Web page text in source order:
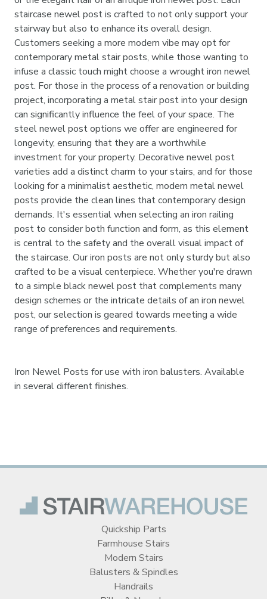
staircase newel post is crafted to not only support your
stairway but also to enhance its overall design.
Customers seeking a more modern vibe may opt for
contemporary metal stair posts, while those wanting to
infuse a classic touch might choose a wrought iron newel
post. For those in the process of a renovation or building
project, incorporating a metal stair post into your design
can significantly influence the feel of your space. The
steel newel post options we offer are engineered for
longevity, ensuring that they are a worthwhile
investment for your property. Decorative newel post
varieties add a distinct charm to your stairs, and for those
looking for a minimalist aesthetic, modern metal newel
posts provide the clean lines that contemporary design
demands. It's essential when selecting an iron railing
post to consider both function and form, as this element
is central to the safety and the overall visual impact of
the staircase. Our iron posts are not only sturdy but also
crafted to be a visual centerpiece. Whether you're drawn
to a simple black newel post that complements many
design schemes or the intricate details of an iron newel
post, our selection is geared towards meeting a wide
range of preferences and requirements.
Iron Newel Posts for use with iron balusters. Available
in several different finishes.
Quickship Parts
Farmhouse Stairs
Modern Stairs
Balusters & Spindles
Handrails